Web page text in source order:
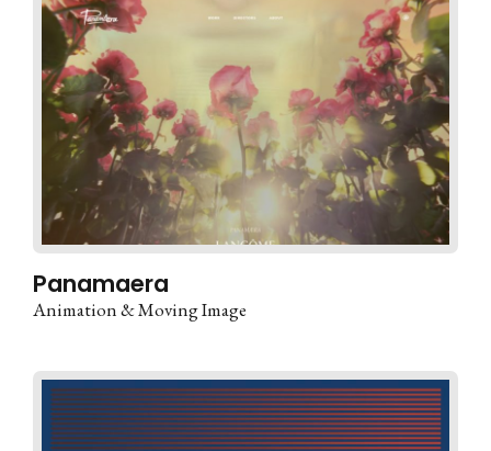
Panamaera
Animation & Moving Image